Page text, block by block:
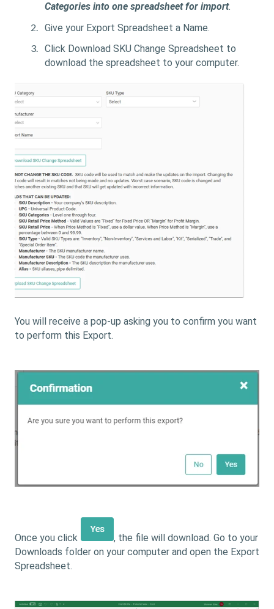
Categories into one spreadsheet for import.
Give your Export Spreadsheet a Name.
Click Download SKU Change Spreadsheet to
download the spreadsheet to your computer.
You will receive a pop-up asking you to confirm you want
to perform this Export.
Once you click
, the file will download. Go to your
Downloads folder on your computer and open the Export
Spreadsheet.